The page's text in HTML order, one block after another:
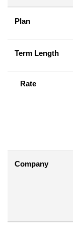
Plan
Term Length
Rate
Company